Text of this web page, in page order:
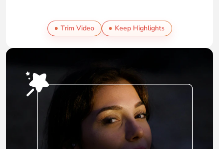
Trim Video Keep Highlights